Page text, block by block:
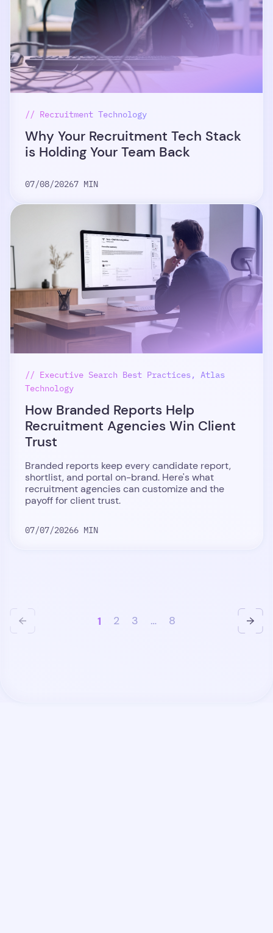
// Recruitment Technology
Why Your Recruitment Tech Stack
is Holding Your Team Back
07/08/20267 MIN
// Executive Search Best Practices, Atlas
Technology
How Branded Reports Help
Recruitment Agencies Win Client
Trust
Branded reports keep every candidate report,
shortlist, and portal on-brand. Here's what
recruitment agencies can customize and the
payoff for client trust.
07/07/20266 MIN
1 2 3 … 8